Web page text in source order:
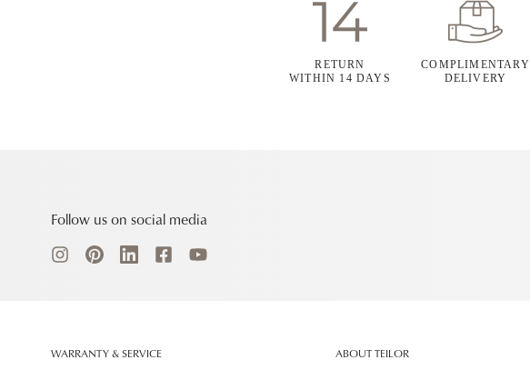
RETURN
WITHIN 14 DAYS
COMPLIMENTARY
DELIVERY
Follow us on social media
WARRANTY & SERVICE ABOUT TEILOR